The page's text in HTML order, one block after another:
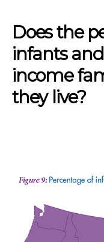
Does the
infants
income
they live?